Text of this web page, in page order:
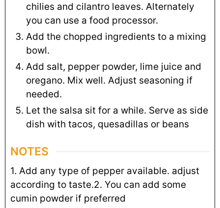
chilies and cilantro leaves. Alternately
you can use a food processor.
Add the chopped ingredients to a mixing
bowl.
Add salt, pepper powder, lime juice and
oregano. Mix well. Adjust seasoning if
needed.
Let the salsa sit for a while. Serve as side
dish with tacos, quesadillas or beans
NOTES
1. Add any type of pepper available. adjust
according to taste.2. You can add some
cumin powder if preferred